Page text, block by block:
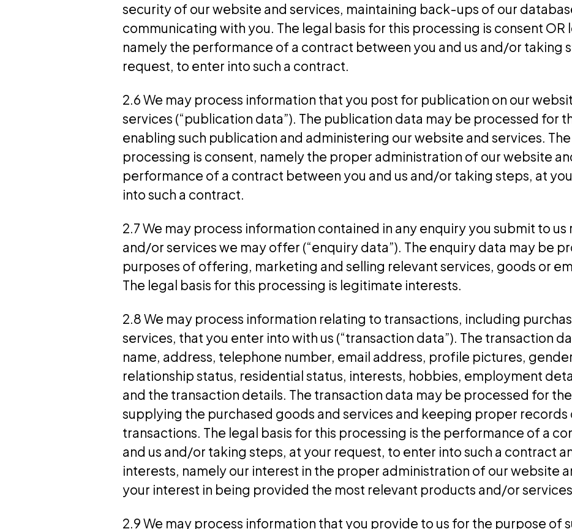
security of our website and services, maintaining back-ups of our
communicating with you. The legal basis for this processing is consent
namely the performance of a contract between you and us and/or taking
request, to enter into such a contract.
2.6 We may process information that you post for publication on our
services (“publication data”). The publication data may be processed for
enabling such publication and administering our website and services.
processing is consent, namely the proper administration of our website
performance of a contract between you and us and/or taking steps, at
into such a contract.
2.7 We may process information contained in any enquiry you submit to
and/or services we may offer (“enquiry data”). The enquiry data may be
purposes of offering, marketing and selling relevant services, goods or
The legal basis for this processing is legitimate interests.
2.8 We may process information relating to transactions, including
services, that you enter into with us (“transaction data”). The transaction
name, address, telephone number, email address, profile pictures,
relationship status, residential status, interests, hobbies, employment
and the transaction details. The transaction data may be processed for
supplying the purchased goods and services and keeping proper records
transactions. The legal basis for this processing is the performance of a
and us and/or taking steps, at your request, to enter into such a contract
interests, namely our interest in the proper administration of our website
your interest in being provided the most relevant products and/or
2.9 We may process information that you provide to us for the purpose of